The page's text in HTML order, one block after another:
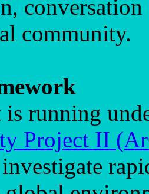
conversation
community.
is running
Project II